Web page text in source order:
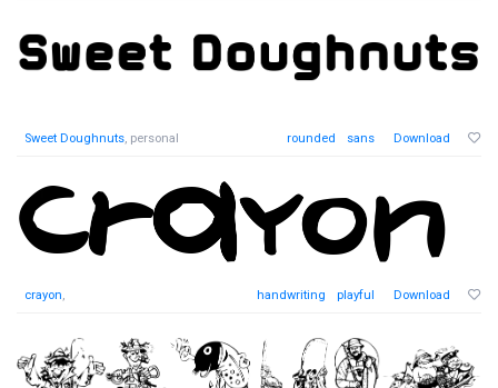
Sweet Doughnuts, personal rounded sans Download
crayon, handwriting playful Download